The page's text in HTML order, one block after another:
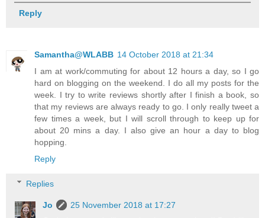
Reply
Samantha@WLABB 14 October 2018 at 21:34
I am at work/commuting for about 12 hours a day, so I go
hard on blogging on the weekend. I do all my posts for the
week. I try to write reviews shortly after I finish a book, so
that my reviews are always ready to go. I only really tweet a
few times a week, but I will scroll through to keep up for
about 20 mins a day. I also give an hour a day to blog
hopping.
Reply
Replies
Jo
25 November 2018 at 17:27